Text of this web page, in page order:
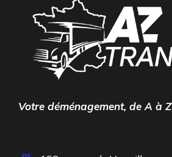
Votre déménagement, de A à Z